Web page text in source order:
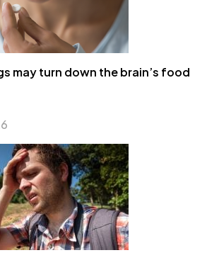
may turn down the brain’s food